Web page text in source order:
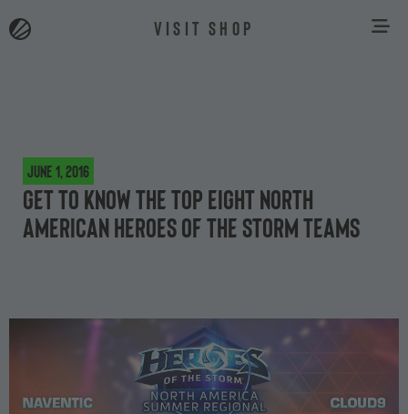
VISIT SHOP
June 1, 2016
Get to know the top eight North
American Heroes of the Storm teams